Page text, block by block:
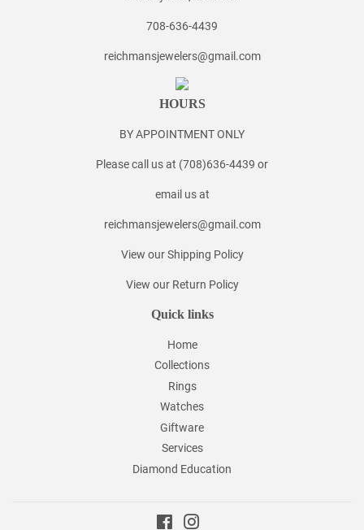
708-636-4439
reichmansjewelers@gmail.com
HOURS
BY APPOINTMENT ONLY
Please call us at (708)636-4439 or
email us at
reichmansjewelers@gmail.com
View our Shipping Policy
View our Return Policy
Quick links
Home
Collections
Rings
Watches
Giftware
Services
Diamond Education
Facebook